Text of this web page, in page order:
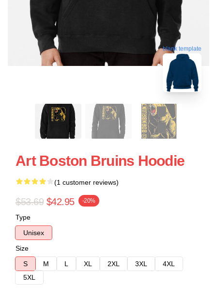
blank template
Art Boston Bruins Hoodie
(1 customer reviews)
$53.69 $42.95 -20%
Type
Unisex
Size
S
M L XL 2XL 3XL
4XL
5XL